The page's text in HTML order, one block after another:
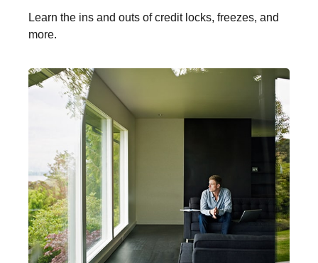
Learn the ins and outs of credit locks, freezes, and
more.